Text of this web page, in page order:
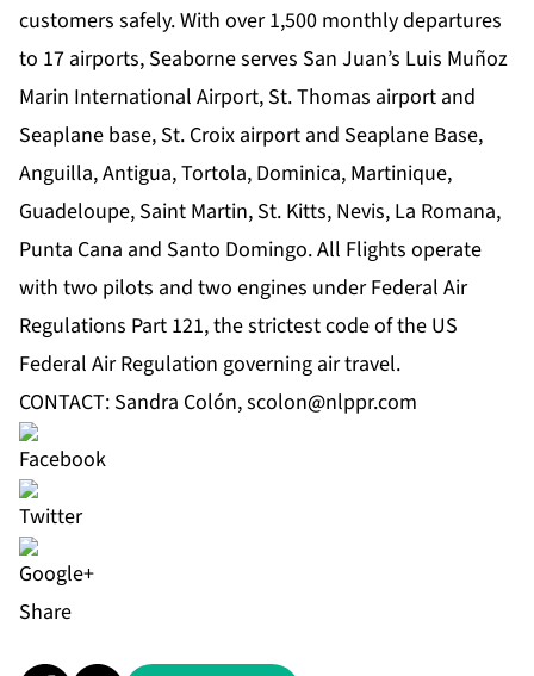
customers safely. With over 1,500 monthly departures
to 17 airports, Seaborne serves San Juan’s Luis Muñoz
Marin International Airport, St. Thomas airport and
Seaplane base, St. Croix airport and Seaplane Base,
Anguilla, Antigua, Tortola, Dominica, Martinique,
Guadeloupe, Saint Martin, St. Kitts, Nevis, La Romana,
Punta Cana and Santo Domingo. All Flights operate
with two pilots and two engines under Federal Air
Regulations Part 121, the strictest code of the US
Federal Air Regulation governing air travel.
CONTACT: Sandra Colón,scolon@nlppr.com
Share